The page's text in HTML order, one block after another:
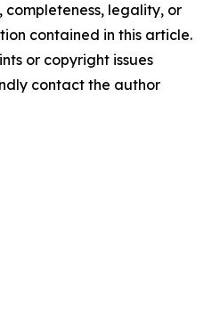
completeness, legality, or
contained in this article.
or copyright issues
contact the author